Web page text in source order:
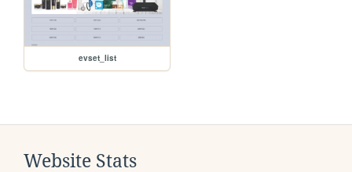
evset_list
Website Stats